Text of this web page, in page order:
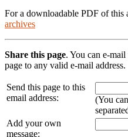
For a downloadable PDF of this
archives
Share this page. You can e-
page to any valid e-mail address.
Send this page to this
email address:
(You
Add your own
message: